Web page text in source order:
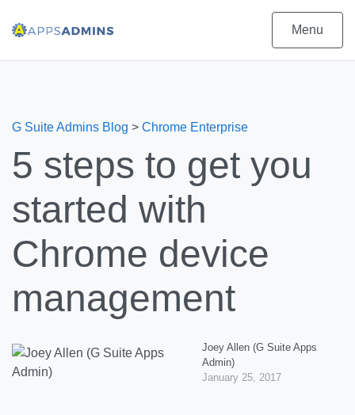
Menu
G Suite Admins Blog > Chrome Enterprise
5 steps to get you
started with
Chrome device
management
Joey Allen (G Suite Apps
Admin)
January 25, 2017